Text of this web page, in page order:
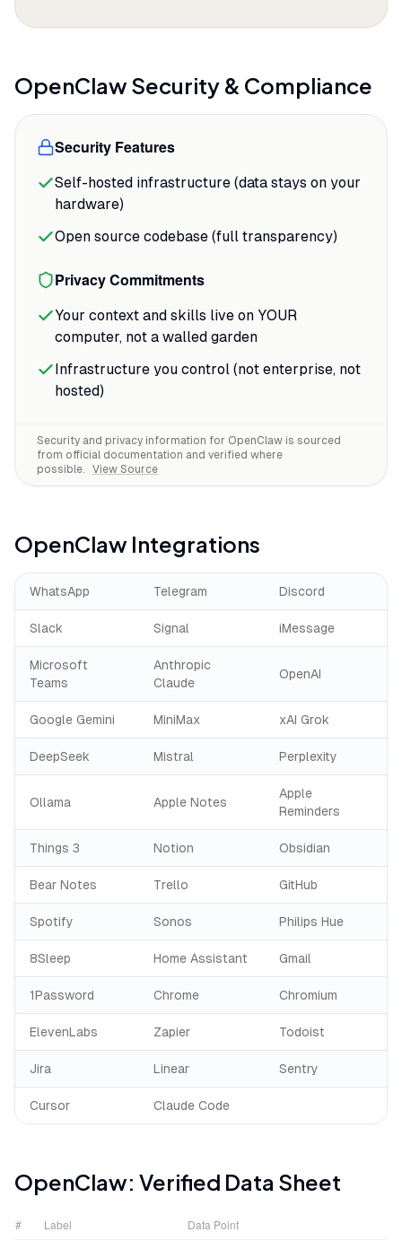
debugging context hours later without
remembers your preferences, your
codebase structure, and the conversation
like a feature and more like the entire
point. As one Product Hunt reviewer
noted, the WhatsApp connection is
and maintaining conversations through a
OpenClaw Security & Compliance
Security Features
Self-hosted infrastructure (data stays on your
hardware)
Open source codebase (full transparency)
Privacy Commitments
Your context and skills live on YOUR
computer, not a walled garden
Infrastructure you control (not enterprise, not
hosted)
Security and privacy information for OpenClaw is sourced
from official documentation and verified where
possible.
View Source
OpenClaw Integrations
WhatsApp Telegram Discord
Slack Signal iMessage
Microsoft
Teams
Anthropic
Claude
OpenAI
Google Gemini MiniMax xAI Grok
DeepSeek Mistral Perplexity
Ollama Apple Notes
Apple
Reminders
Things 3 Notion Obsidian
Bear Notes Trello GitHub
Spotify Sonos Philips Hue
8Sleep Home Assistant Gmail
1Password Chrome Chromium
ElevenLabs Zapier Todoist
Jira Linear Sentry
Cursor Claude Code
OpenClaw: Verified Data Sheet
# Label Data Point